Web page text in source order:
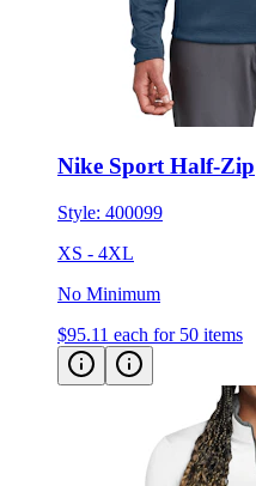
Nike Sport Half-Zip
Style:400099
XS - 4XL
No Minimum
$95.11 each for 50 items